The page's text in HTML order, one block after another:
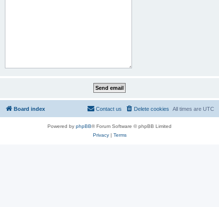
Board index All times are UTC
Delete cookies
Contact us
Powered by phpBB® Forum Software © phpBB Limited
Privacy| Terms